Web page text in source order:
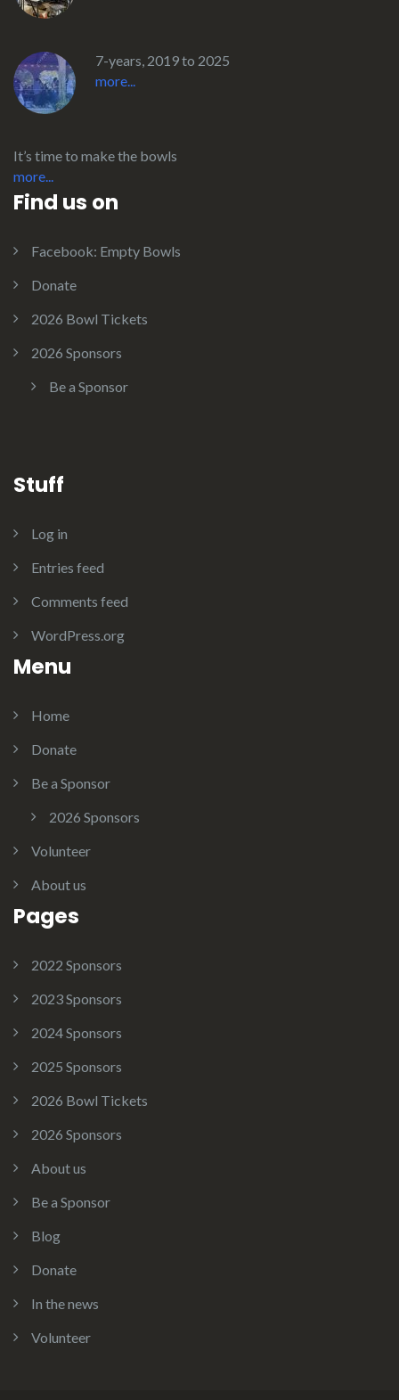
7-years, 2019 to 2025
more...
It’s time to make the bowls
more...
Find us on
Facebook: Empty Bowls
Donate
2026 Bowl Tickets
2026 Sponsors
Be a Sponsor
Stuff
Log in
Entries feed
Comments feed
WordPress.org
Menu
Home
Donate
Be a Sponsor
2026 Sponsors
Volunteer
About us
Pages
2022 Sponsors
2023 Sponsors
2024 Sponsors
2025 Sponsors
2026 Bowl Tickets
2026 Sponsors
About us
Be a Sponsor
Blog
Donate
In the news
Volunteer